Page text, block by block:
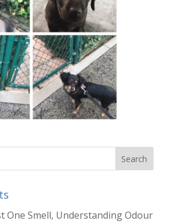
One Smell, Understanding Odour